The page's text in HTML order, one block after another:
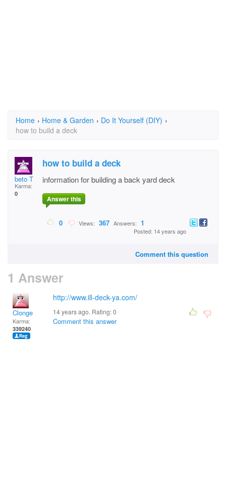
Home › Home & Garden › Do It Yourself (DIY) ›
how to build a deck
beto T
Karma:
0
how to build a deck
information for building a back yard deck
Answer this
0 Views: 367 Answers: 1
Posted: 14 years ago
Comment this question
1 Answer
Clonge
Karma:
339240
http://www.ill-deck-ya.com/
14 years ago. Rating:0
Comment this answer